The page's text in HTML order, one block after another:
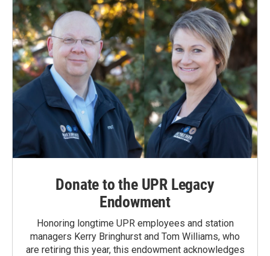
Donate to the UPR Legacy
Endowment
Honoring longtime UPR employees and station
managers Kerry Bringhurst and Tom Williams, who
are retiring this year, this endowment acknowledges